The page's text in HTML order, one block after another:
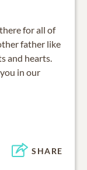
for all of
father like
and hearts.
in our
SHARE